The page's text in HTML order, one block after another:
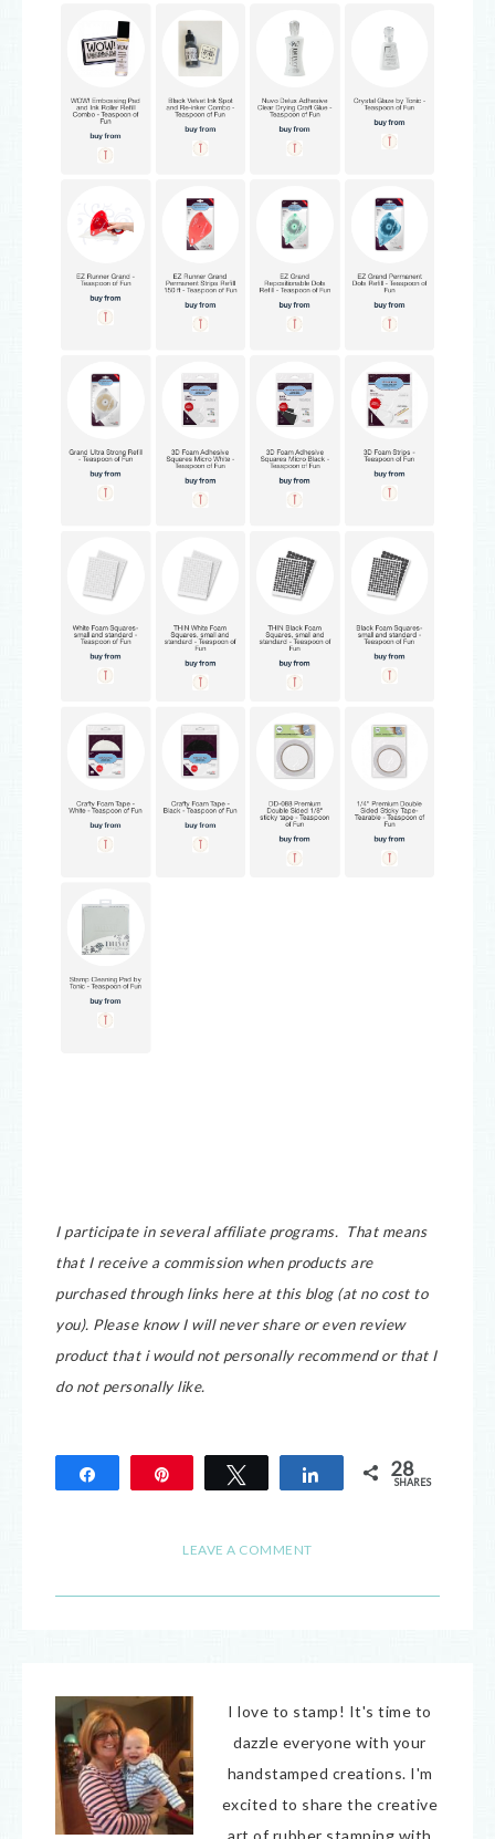
I participate in several affiliate programs. That means
that I receive a commission when products are
purchased through links here at this blog (at no cost to
you). Please know I will never share or even review
product that i would not personally recommend or that I
do not personally like.
Tweet Share 28
SHARES
LEAVE A COMMENT
I love to stamp! It's time to
dazzle everyone with your
handstamped creations. I'm
excited to share the creative
art of rubber stamping with